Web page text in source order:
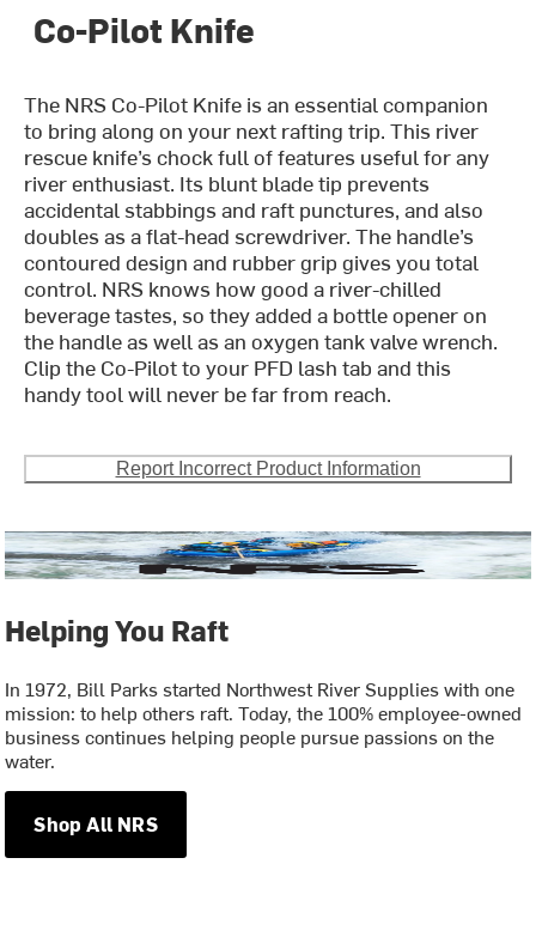
Co-Pilot Knife
The NRS Co-Pilot Knife is an essential companion
to bring along on your next rafting trip. This river
rescue knife’s chock full of features useful for any
river enthusiast. Its blunt blade tip prevents
accidental stabbings and raft punctures, and also
doubles as a flat-head screwdriver. The handle’s
contoured design and rubber grip gives you total
control. NRS knows how good a river-chilled
beverage tastes, so they added a bottle opener on
the handle as well as an oxygen tank valve wrench.
Clip the Co-Pilot to your PFD lash tab and this
handy tool will never be far from reach.
Report Incorrect Product Information
Helping You Raft
In 1972, Bill Parks started Northwest River Supplies with one
mission: to help others raft. Today, the 100% employee-owned
business continues helping people pursue passions on the
water.
Shop All NRS